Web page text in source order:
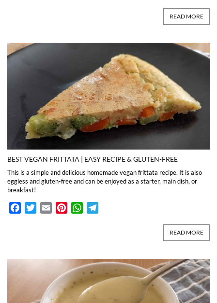
READ MORE
BEST VEGAN FRITTATA | EASY RECIPE & GLUTEN-FREE
This is a simple and delicious homemade vegan frittata recipe. It is also
eggless and gluten-free and can be enjoyed as a starter, main dish, or
breakfast!
FacebookTwitterEmail PinterestWhatsApp
READ MORE